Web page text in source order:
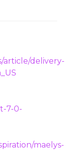
article/delivery-
7-0-
maelys-